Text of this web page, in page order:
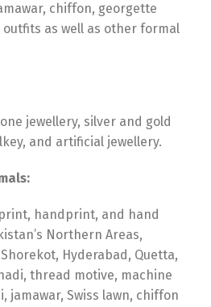
chiffon, georgette
as well as other formal
jewellery, silver and gold
and artificial jewellery.
handprint, and hand
Northern Areas,
Hyderabad, Quetta,
thread motive, machine
jamawar, Swiss lawn, chiffon